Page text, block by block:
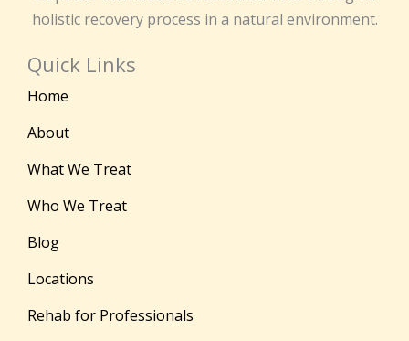
holistic recovery process in a natural environment.
Quick Links
Home
About
What We Treat
Who We Treat
Blog
Locations
Rehab for Professionals